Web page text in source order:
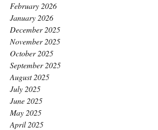
February 2026
January 2026
December 2025
November 2025
October 2025
September 2025
August 2025
July 2025
June 2025
May 2025
April 2025